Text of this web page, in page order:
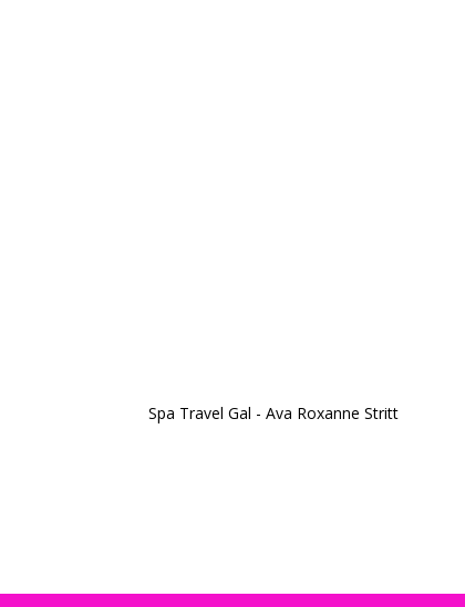
Spa Travel Gal - Ava Roxanne Stritt